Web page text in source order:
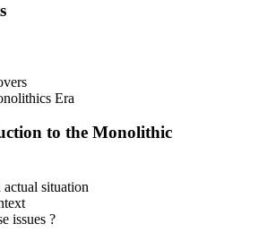
Era
to the Monolithic
situation
issues ?